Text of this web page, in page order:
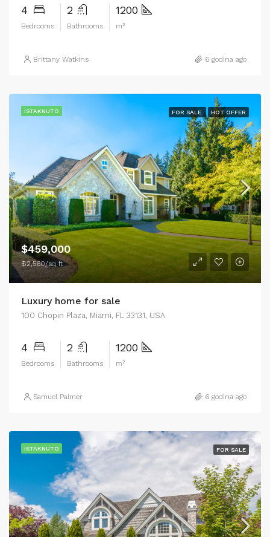
4
Bedrooms
2
Bathrooms
1200
m²
Brittany Watkins 6 godina ago
ISTAKNUTO FOR SALE HOT OFFER
$459,000
$2,560/sq ft
Luxury home for sale
100 Chopin Plaza, Miami, FL 33131, USA
4
Bedrooms
2
Bathrooms
1200
m²
Samuel Palmer 6 godina ago
ISTAKNUTO FOR SALE